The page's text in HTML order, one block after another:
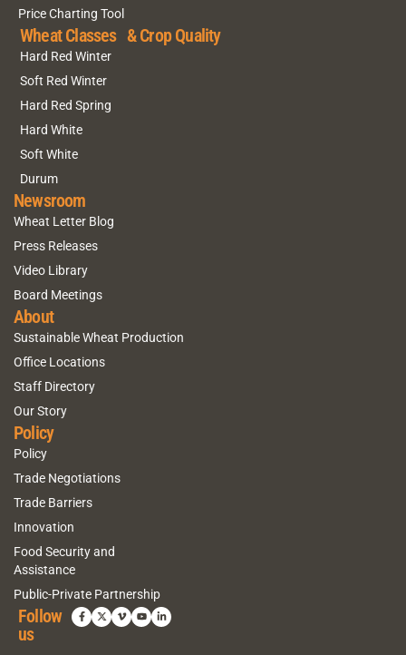
Price Charting Tool
Wheat Classes & Crop Quality
Hard Red Winter
Soft Red Winter
Hard Red Spring
Hard White
Soft White
Durum
Newsroom
Wheat Letter Blog
Press Releases
Video Library
Board Meetings
About
Sustainable Wheat Production
Office Locations
Staff Directory
Our Story
Policy
Policy
Trade Negotiations
Trade Barriers
Innovation
Food Security and
Assistance
Public-Private Partnership
Follow
us